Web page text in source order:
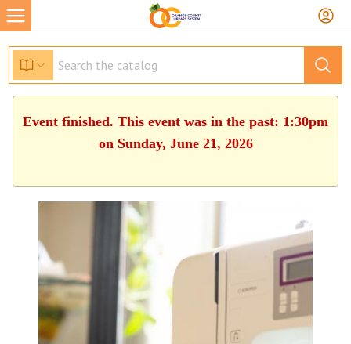
Event finished. This event was in the past: 1:30pm
on Sunday, June 21, 2026